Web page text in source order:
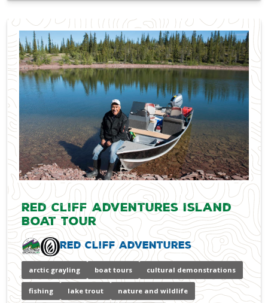
Red Cliff Adventures Island
Boat Tour
Red Cliff Adventures
arctic grayling boat tours cultural demonstrations
fishing lake trout nature and wildlife